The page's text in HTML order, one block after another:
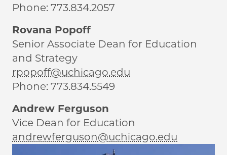
Phone: 773.834.2057
Rovana Popoff
Senior Associate Dean for Education
and Strategy
rpopoff@uchicago.edu
Phone: 773.834.5549
Andrew Ferguson
Vice Dean for Education
andrewferguson@uchicago.edu